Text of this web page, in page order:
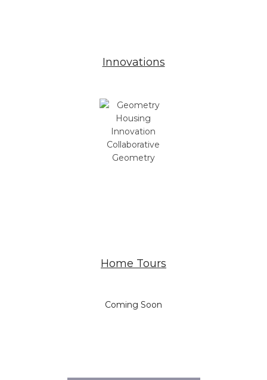
Innovations
Geometry
Home Tours
Coming Soon